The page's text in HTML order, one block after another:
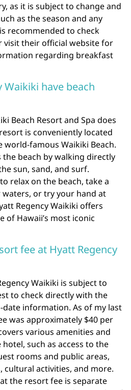
as it is subject to change and
as the season and any
recommended to check
their official website for
regarding breakfast
Waikiki have beach
Beach Resort and Spa does
is conveniently located
famous Waikiki Beach.
the beach by walking directly
sun, sand, and surf.
relax on the beach, take a
or try your hand at
Regency Waikiki offers
of Hawaii’s most iconic
fee at Hyatt Regency
Waikiki is subject to
to check directly with the
information. As of my last
was approximately $40 per
various amenities and
such as access to the
rooms and public areas,
cultural activities, and more.
the resort fee is separate